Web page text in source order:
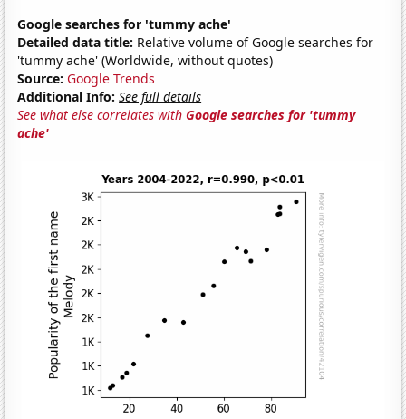
Google searches for 'tummy ache'
Detailed data title: Relative volume of Google searches for
'tummy ache' (Worldwide, without quotes)
Source: Google Trends
Additional Info: See full details
See what else correlates withGoogle searches for 'tummy
ache'